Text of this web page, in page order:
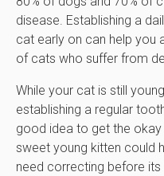
disease. Establishing a
cat early on can help you
of cats who suffer from
While your cat is still
establishing a regular
good idea to get the
sweet young kitten could
need correcting before